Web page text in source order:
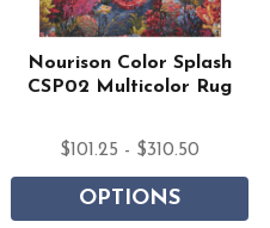
Nourison Color Splash
CSP02 Multicolor Rug
$101.25 - $310.50
OPTIONS